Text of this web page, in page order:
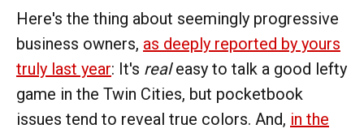
Here's the thing about seemingly progressive
business owners, as deeply reported by yours
truly last year: It's realeasy to talk a good lefty
game in the Twin Cities, but pocketbook
issues tend to reveal true colors. And, in the